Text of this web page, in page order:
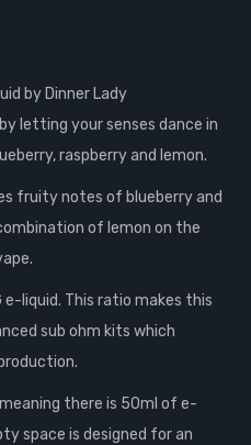
by Dinner Lady
letting your senses dance in
raspberry and lemon.
fruity notes of blueberry and
of lemon on the
e-liquid. This ratio makes this
sub ohm kits which
there is 50ml of e-
space is designed for an